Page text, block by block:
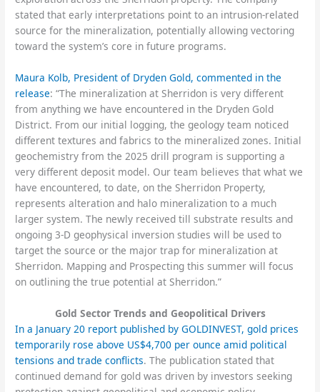
stated that early interpretations point to an intrusion-related
source for the mineralization, potentially allowing vectoring
toward the system’s core in future programs.
Maura Kolb, President of Dryden Gold, commented in the
release: “The mineralization at Sherridon is very different
from anything we have encountered in the Dryden Gold
District. From our initial logging, the geology team noticed
different textures and fabrics to the mineralized zones. Initial
geochemistry from the 2025 drill program is supporting a
very different deposit model. Our team believes that what we
have encountered, to date, on the Sherridon Property,
represents alteration and halo mineralization to a much
larger system. The newly received till substrate results and
ongoing 3-D geophysical inversion studies will be used to
target the source or the major trap for mineralization at
Sherridon. Mapping and Prospecting this summer will focus
on outlining the true potential at Sherridon.”
Gold Sector Trends and Geopolitical Drivers
In a January 20 report published by GOLDINVEST, gold prices
temporarily rose above US$4,700 per ounce amid political
tensions and trade conflicts. The publication stated that
continued demand for gold was driven by investors seeking